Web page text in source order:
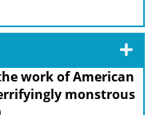
work of American
monstrous